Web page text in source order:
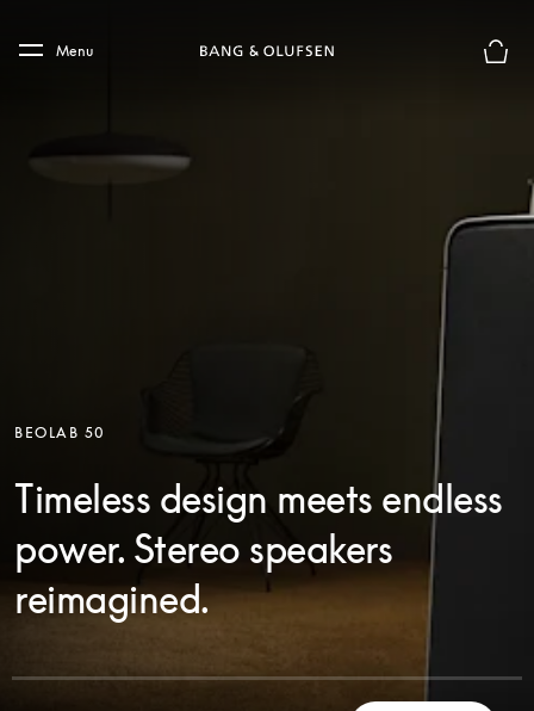
Skip to main footer
Menu
BEOLAB 50
Timeless design meets endless
power. Stereo speakers
reimagined.